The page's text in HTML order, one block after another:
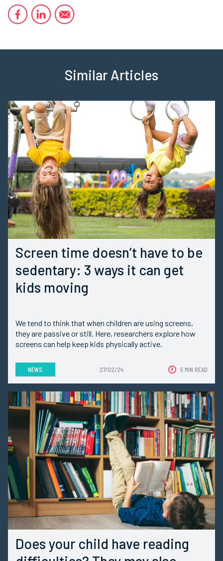
Similar Articles
Screen time doesn’t have to be
sedentary: 3 ways it can get
kids moving
We tend to think that when children are using screens,
they are passive or still. Here, researchers explore how
screens can help keep kids physically active.
NEWS 27/02/24 5 MIN READ
Does your child have reading